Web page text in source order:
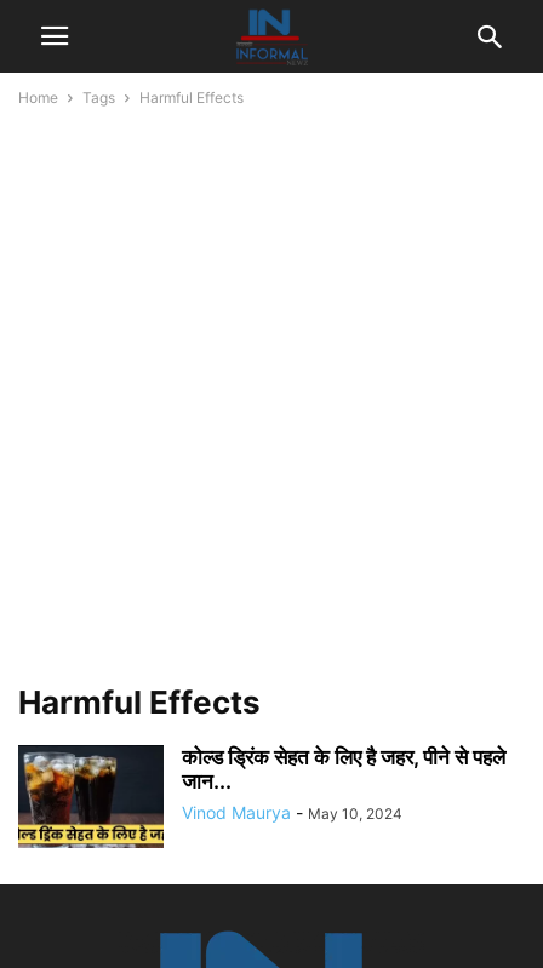
Home Tags Harmful Effects
Harmful Effects
कोल्ड ड्रिंक सेहत के लिए है जहर, पीने से पहले
जान...
Vinod Maurya - May 10, 2024